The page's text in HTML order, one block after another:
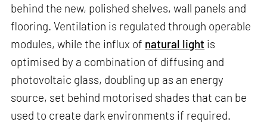
behind the new, polished shelves, wall panels and
flooring. Ventilation is regulated through operable
modules, while the influx of natural light is
optimised by a combination of diffusing and
photovoltaic glass, doubling up as an energy
source, set behind motorised shades that can be
used to create dark environments if required.